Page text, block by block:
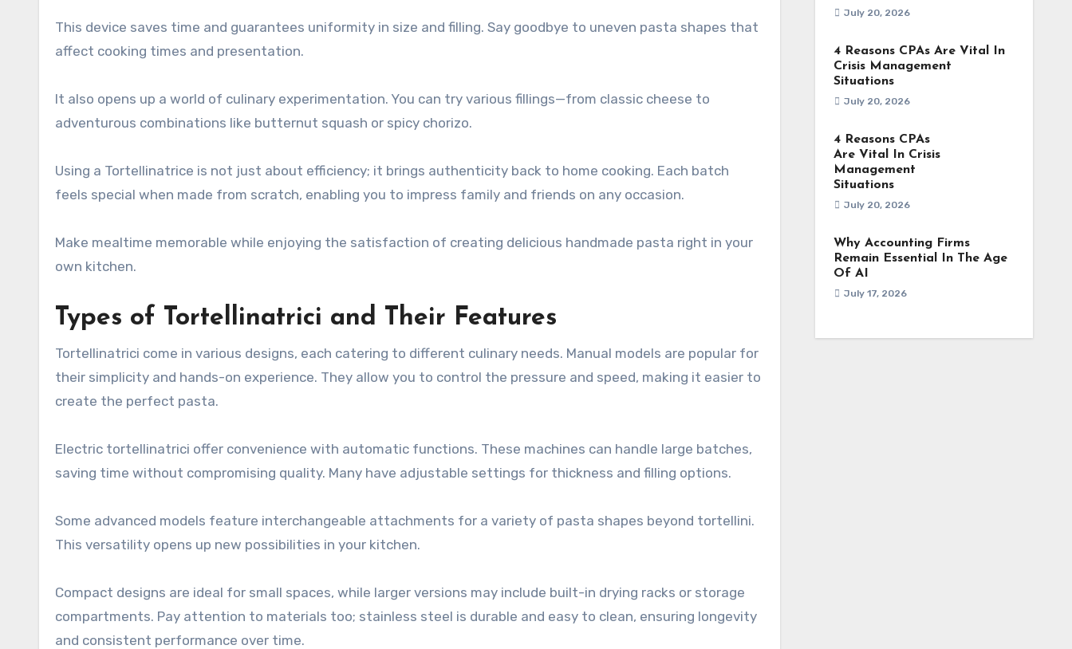
This device saves time and guarantees uniformity in size and filling. Say goodbye to uneven pasta shapes that
affect cooking times and presentation.
It also opens up a world of culinary experimentation. You can try various fillings—from classic cheese to
adventurous combinations like butternut squash or spicy chorizo.
Using a Tortellinatrice is not just about efficiency; it brings authenticity back to home cooking. Each batch
feels special when made from scratch, enabling you to impress family and friends on any occasion.
Make mealtime memorable while enjoying the satisfaction of creating delicious handmade pasta right in your
own kitchen.
Types of Tortellinatrici and Their Features
Tortellinatrici come in various designs, each catering to different culinary needs. Manual models are popular for
their simplicity and hands-on experience. They allow you to control the pressure and speed, making it easier to
create the perfect pasta.
Electric tortellinatrici offer convenience with automatic functions. These machines can handle large batches,
saving time without compromising quality. Many have adjustable settings for thickness and filling options.
Some advanced models feature interchangeable attachments for a variety of pasta shapes beyond tortellini.
This versatility opens up new possibilities in your kitchen.
Compact designs are ideal for small spaces, while larger versions may include built-in drying racks or storage
compartments. Pay attention to materials too; stainless steel is durable and easy to clean, ensuring longevity
and consistent performance over time.
July 20, 2026
4 Reasons CPAs Are Vital In
Crisis Management
Situations
July 20, 2026
4 Reasons CPAs
Are Vital In Crisis
Management
Situations
July 20, 2026
Why Accounting Firms
Remain Essential In The Age
Of AI
July 17, 2026